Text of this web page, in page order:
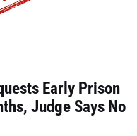
Early Prison
Judge Says No